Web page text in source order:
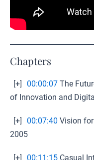
Chapters
[+] 00:00:07 The
of Innovation and
[+] 00:07:40 Vision
2005
[+] 00:11:15 Casual